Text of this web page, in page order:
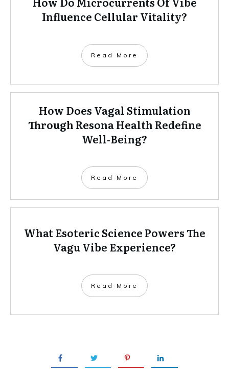
Influence Cellular Vitality?
Read More
How Does Vagal Stimulation
Through Resona Health Redefine
Well‑Being?
Read More
What Esoteric Science Powers The
Vagu Vibe Experience?
Read More